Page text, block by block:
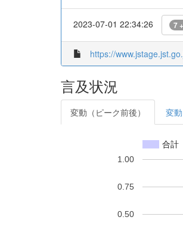
2023-07-01 22:34:26 7
https://
言及状況
変動（ピーク前後） 変動
合計
0.50
0.75
1.00